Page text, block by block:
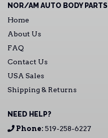
NOR/AM AUTO BODY PARTS
Home
About Us
FAQ
Contact Us
USA Sales
Shipping & Returns
NEED HELP?
Phone: 519-258-6227